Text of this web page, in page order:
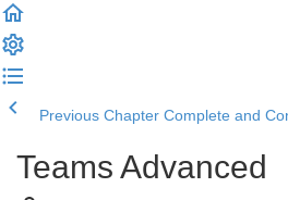
Previous Chapter Complete and
Teams Advanced